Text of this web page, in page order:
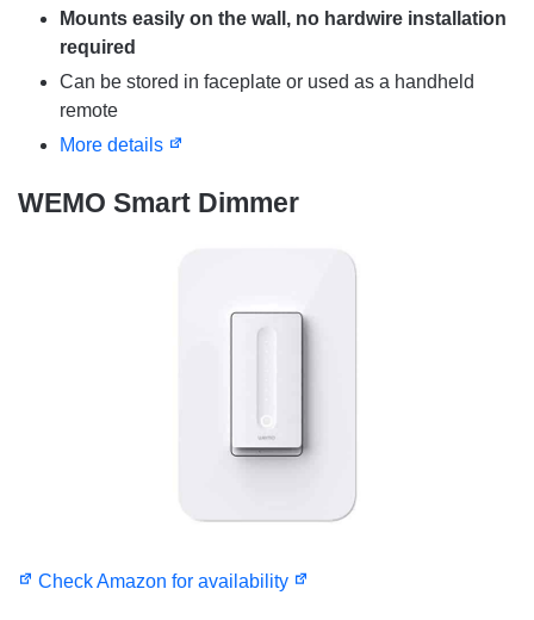
Mounts easily on the wall, no hardwire installation
required​​
Can be stored in faceplate or used as a handheld
remote
More details
WEMO Smart Dimmer
Check Amazon for availability